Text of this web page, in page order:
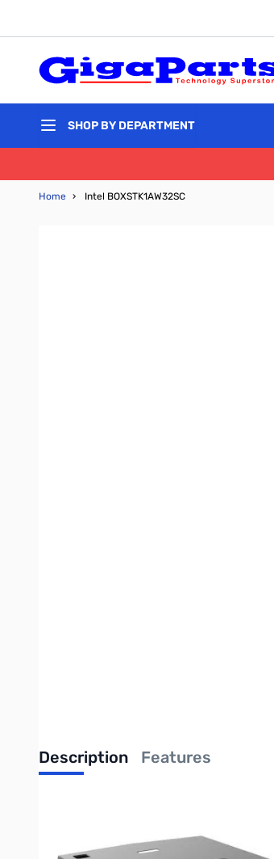
SHOP BY DEPARTMENT
Home › Intel BOXSTK1AW32SC
Description Features
Intel Compute Stick Single Board Computer
Write Your Own Review